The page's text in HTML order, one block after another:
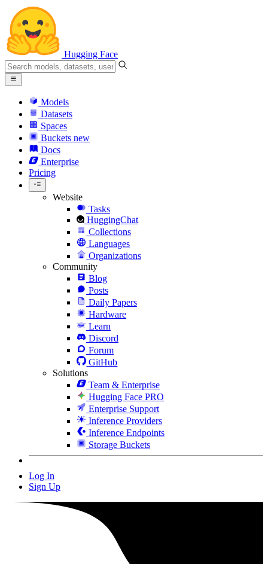
Hugging Face
Models
Datasets
Spaces
Buckets new
Docs
Enterprise
Pricing
Website
Tasks
HuggingChat
Collections
Languages
Organizations
Community
Blog
Posts
Daily Papers
Hardware
Learn
Discord
Forum
GitHub
Solutions
Team & Enterprise
Hugging Face PRO
Enterprise Support
Inference Providers
Inference Endpoints
Storage Buckets
Log In
Sign Up